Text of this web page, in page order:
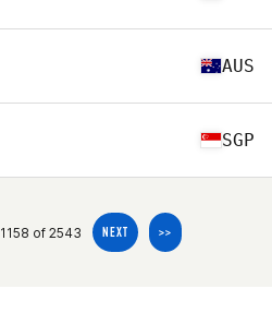
AUS
SGP
1158 of 2543 NEXT >>